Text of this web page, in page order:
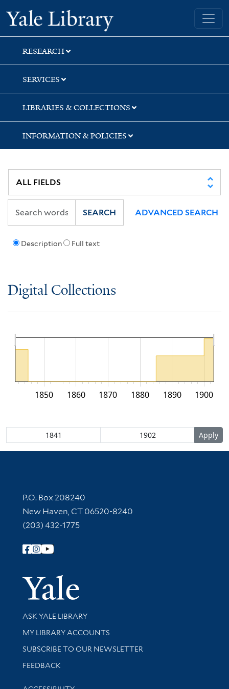
Skip
to
search
Skip
to
main
content
Yale University Library
RESEARCH
SERVICES
LIBRARIES & COLLECTIONS
INFORMATION & POLICIES
Description Full text
SEARCH ADVANCED SEARCH
Digital Collections
1850 1860 1870 1880 1890 1900
Contact Information
P.O. Box 208240
New Haven, CT 06520-8240
(203) 432-1775
Follow Yale Library
Yale
Library Services
ASK YALE LIBRARY
Get research help and support
MY LIBRARY ACCOUNTS
SUBSCRIBE TO OUR NEWSLETTER
Stay updated with library news and events
FEEDBACK
Library Information